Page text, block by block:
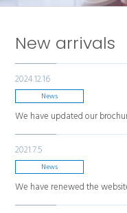
New arrivals
2024.12.16
News
We have updated our
2021.7.5
News
We have renewed the website